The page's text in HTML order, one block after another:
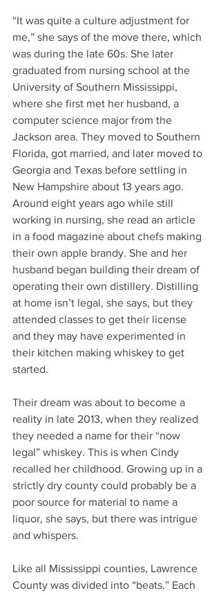
“It was quite a culture adjustment for
me,” she says of the move there, which
was during the late 60s. She later
graduated from nursing school at the
University of Southern Mississippi,
where she first met her husband, a
computer science major from the
Jackson area. They moved to Southern
Florida, got married, and later moved to
Georgia and Texas before settling in
New Hampshire about 13 years ago.
Around eight years ago while still
working in nursing, she read an article
in a food magazine about chefs making
their own apple brandy. She and her
husband began building their dream of
operating their own distillery. Distilling
at home isn’t legal, she says, but they
attended classes to get their license
and they may have experimented in
their kitchen making whiskey to get
started.
Their dream was about to become a
reality in late 2013, when they realized
they needed a name for their “now
legal” whiskey. This is when Cindy
recalled her childhood. Growing up in a
strictly dry county could probably be a
poor source for material to name a
liquor, she says, but there was intrigue
and whispers.
Like all Mississippi counties, Lawrence
County was divided into “beats.” Each